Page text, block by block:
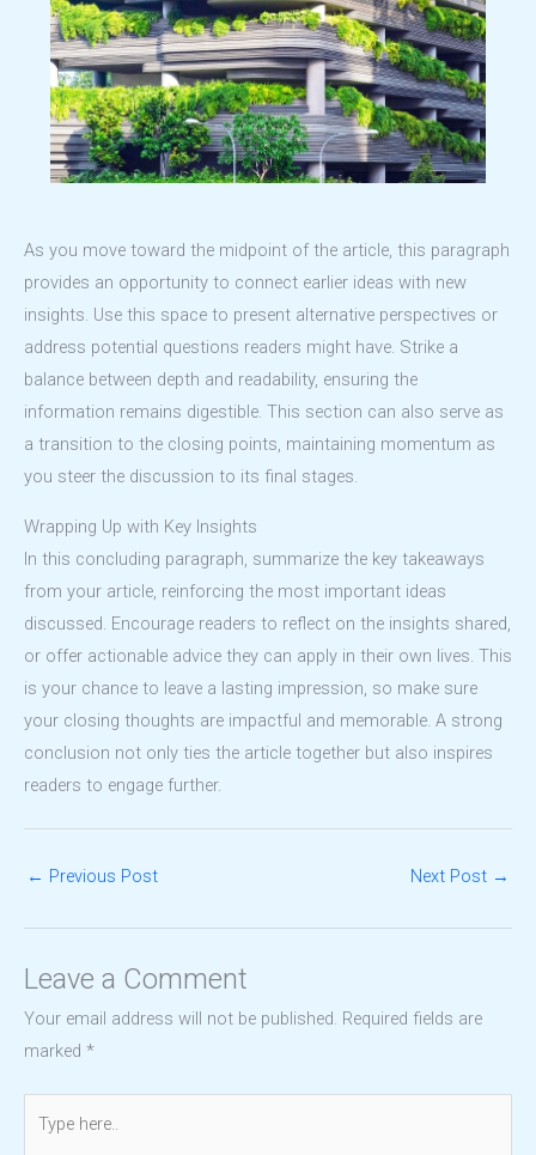
As you move toward the midpoint of the article, this paragraph
provides an opportunity to connect earlier ideas with new
insights. Use this space to present alternative perspectives or
address potential questions readers might have. Strike a
balance between depth and readability, ensuring the
information remains digestible. This section can also serve as
a transition to the closing points, maintaining momentum as
you steer the discussion to its final stages.
Wrapping Up with Key Insights
In this concluding paragraph, summarize the key takeaways
from your article, reinforcing the most important ideas
discussed. Encourage readers to reflect on the insights shared,
or offer actionable advice they can apply in their own lives. This
is your chance to leave a lasting impression, so make sure
your closing thoughts are impactful and memorable. A strong
conclusion not only ties the article together but also inspires
readers to engage further.
← Previous Post Next Post →
Leave a Comment
Your email address will not be published. Required fields are
marked *
here..